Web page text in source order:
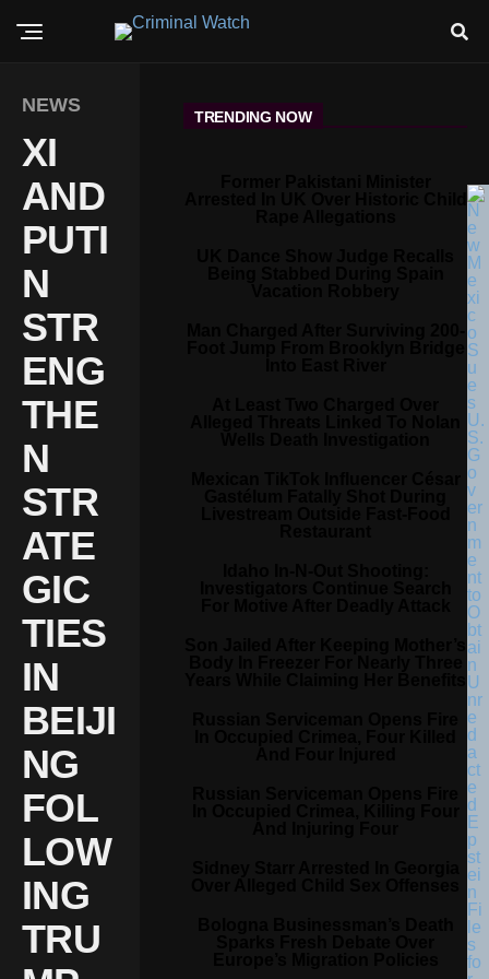
NEWS
XI
AND
PUTI
N
STR
ENG
THE
N
STR
ATE
GIC
TIES
IN
BEIJI
NG
FOL
LOW
ING
TRU
TRENDING NOW